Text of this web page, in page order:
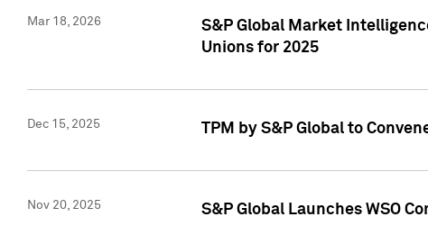
Mar 18, 2026
S&P Global Market
Unions for 2025
Dec 15, 2025 TPM by S&P Global to
Nov 20, 2025 S&P Global Launches WSO